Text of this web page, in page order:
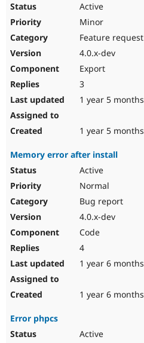
Active
Minor
Feature request
4.0.x-dev
Export
3
1 year 5 months
1 year 5 months
Memory error after install
Active
Normal
Bug report
4.0.x-dev
Code
4
1 year 6 months
1 year 6 months
Error phpcs
Active